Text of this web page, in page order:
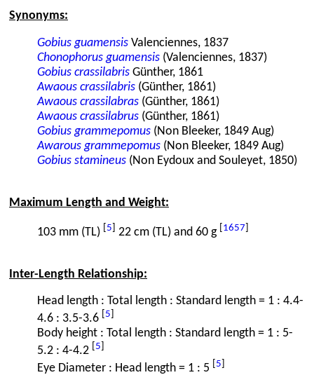
Synonyms:
Gobius guamensis Valenciennes, 1837
Chonophorus guamensis (Valenciennes, 1837)
Gobius crassilabris Günther, 1861
Awaous crassilabris (Günther, 1861)
Awaous crassilabras (Günther, 1861)
Awaous crassilabrus (Günther, 1861)
Gobius grammepomus (Non Bleeker, 1849 Aug)
Awarous grammepomus (Non Bleeker, 1849 Aug)
Gobius stamineus (Non Eydoux and Souleyet, 1850)
Maximum Length and Weight:
103 mm (TL) 5 22 cm (TL) and 60 g 1657
Inter-Length Relationship:
Head length : Total length : Standard length = 1 : 4.4-
4.6 : 3.5-3.6
5
Body height : Total length : Standard length = 1 : 5-
5.2 : 4-4.2
5
Eye Diameter : Head length = 1 : 5 5